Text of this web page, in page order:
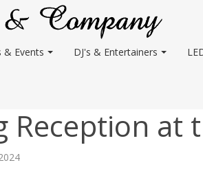
& Events DJ's & Entertainers
Reception at